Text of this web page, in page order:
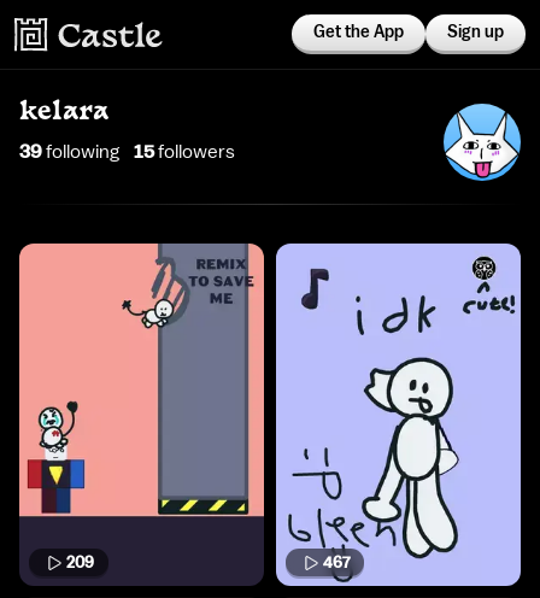
Get the App Sign up
kelara
39following 15followers
209 467